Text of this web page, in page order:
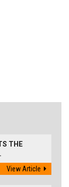
THE
View Article